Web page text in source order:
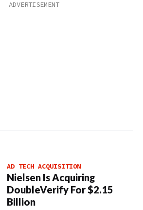
AD TECH ACQUISITION
Nielsen Is Acquiring
DoubleVerify For $2.15
Billion